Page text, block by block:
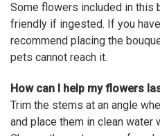
Some flowers included in this
friendly if ingested. If you
recommend placing the
pets cannot reach it.
How can I help my flowers
Trim the stems at an angle
and place them in clean